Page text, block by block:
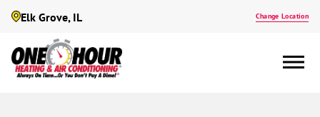
Elk Grove, IL Change Location